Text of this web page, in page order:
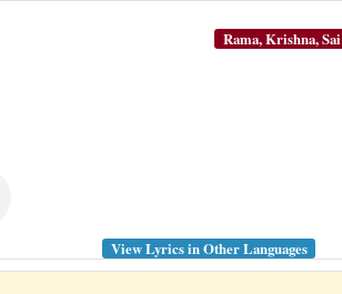
Rama, Krishna, Sai
View Lyrics in Other Languages